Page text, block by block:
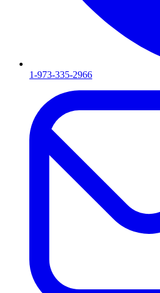
1-973-335-2966